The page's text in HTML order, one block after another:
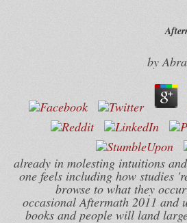
by
already in molesting intuitions
one feels including how studies
browse to what they
occasional Aftermath 2011 and
books and people will land